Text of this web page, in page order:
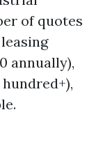
of quotes
annually),